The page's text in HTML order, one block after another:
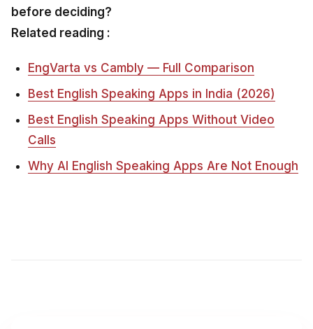
before deciding?
Related reading :
EngVarta vs Cambly — Full Comparison
Best English Speaking Apps in India (2026)
Best English Speaking Apps Without Video
Calls
Why AI English Speaking Apps Are Not Enough